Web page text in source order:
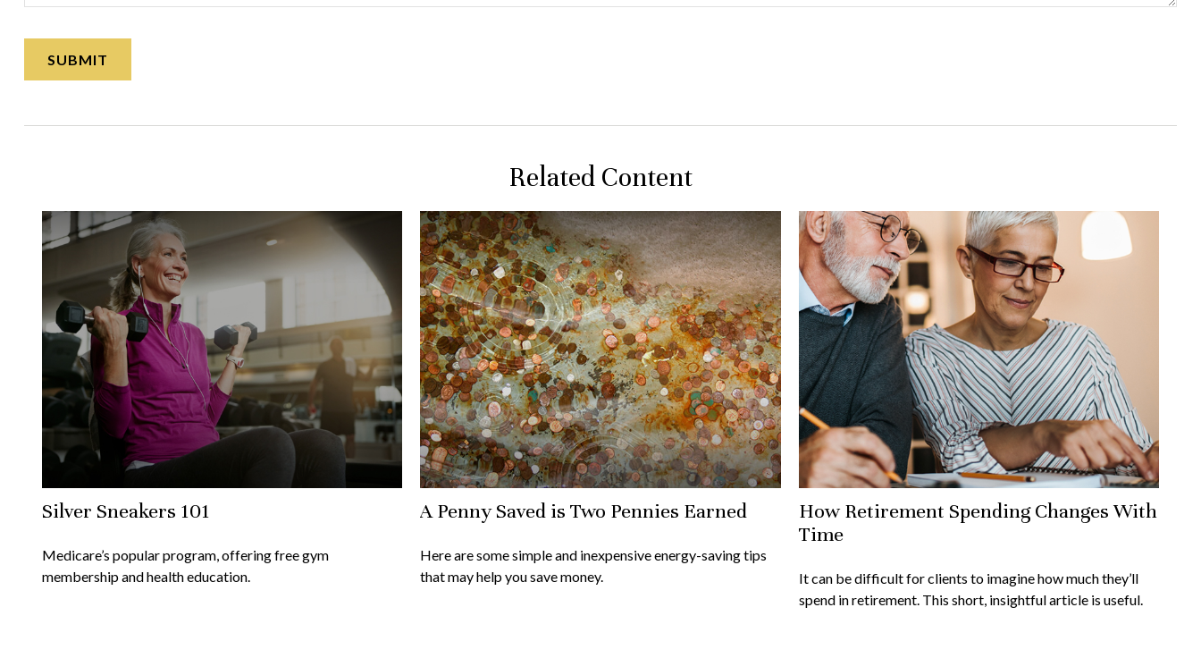
Related Content
Silver Sneakers 101
Medicare’s popular program, offering free gym
membership and health education.
A Penny Saved is Two Pennies Earned
Here are some simple and inexpensive energy-saving tips
that may help you save money.
How Retirement Spending Changes With
Time
It can be difficult for clients to imagine how much they’ll
spend in retirement. This short, insightful article is useful.